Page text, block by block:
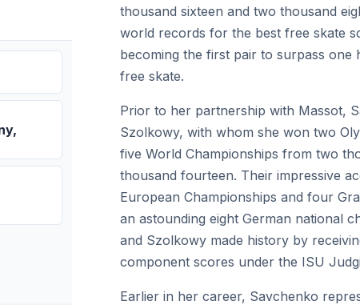
thousand sixteen and two thousand
world records for the best free skate
becoming the first pair to surpass one
free skate.
Prior to her partnership with Massot,
Szolkowy, with whom she won two
five World Championships from two
thousand fourteen. Their impressive
European Championships and four
an astounding eight German national
and Szolkowy made history by
component scores under the ISU
Earlier in her career, Savchenko